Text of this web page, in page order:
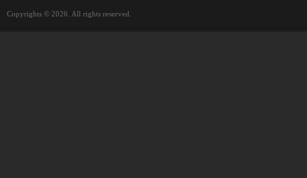
Copyrights © 2026. All rights reserved.